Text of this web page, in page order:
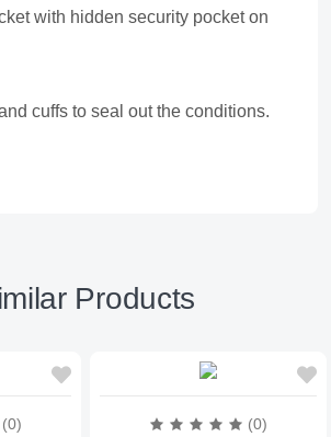
with hidden security pocket on
cuffs to seal out the conditions.
Products
(0) (0)